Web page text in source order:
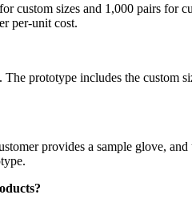
custom sizes and 1,000 pairs for
per-unit cost.
prototype includes the custom
provides a sample glove,